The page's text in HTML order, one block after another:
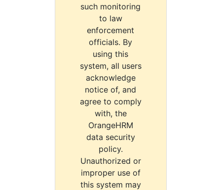
such monitoring
to law
enforcement
officials. By
using this
system, all users
acknowledge
notice of, and
agree to comply
with, the
OrangeHRM
data security
policy.
Unauthorized or
improper use of
this system may